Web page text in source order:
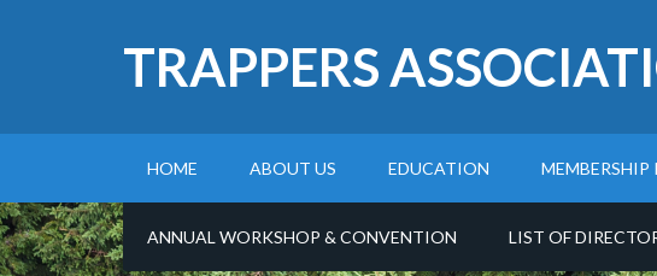
TRAPPERS
HOME ABOUT US EDUCATION
ANNUAL WORKSHOP & CONVENTION LIST OF